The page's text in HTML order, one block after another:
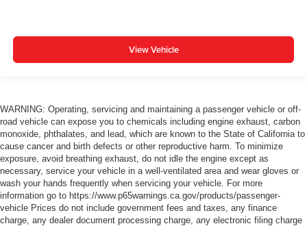
View Vehicle
WARNING: Operating, servicing and maintaining a passenger vehicle or off-
road vehicle can expose you to chemicals including engine exhaust, carbon
monoxide, phthalates, and lead, which are known to the State of California to
cause cancer and birth defects or other reproductive harm. To minimize
exposure, avoid breathing exhaust, do not idle the engine except as
necessary, service your vehicle in a well-ventilated area and wear gloves or
wash your hands frequently when servicing your vehicle. For more
information go to https://www.p65warnings.ca.gov/products/passenger-
vehicle Prices do not include government fees and taxes, any finance
charge, any dealer document processing charge, any electronic filing charge